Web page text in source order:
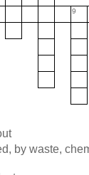
9
by waste,